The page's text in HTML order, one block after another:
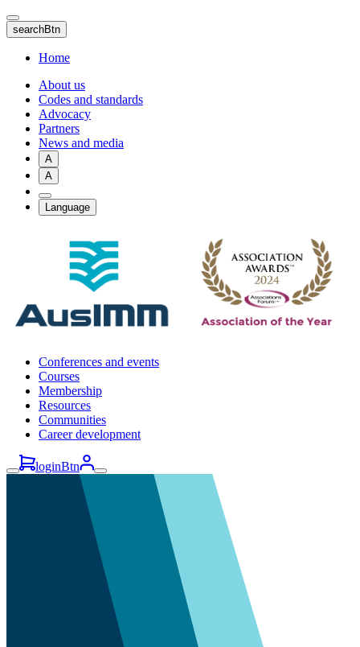
Skip
to
main
content
searchBtn
Home
About us
Codes and standards
Advocacy
Partners
News and media
A
A
Language
Conferences and events
Courses
Membership
Resources
Communities
Career development
loginBtn